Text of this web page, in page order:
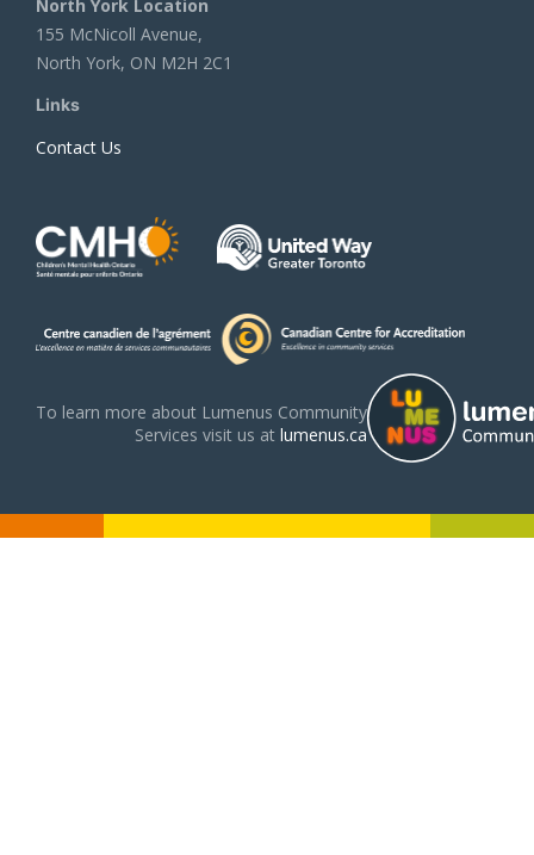
North York Location
155 McNicoll Avenue,
North York, ON M2H 2C1
Links
Contact Us
To learn more about Lumenus Community
Services visit us at lumenus.ca